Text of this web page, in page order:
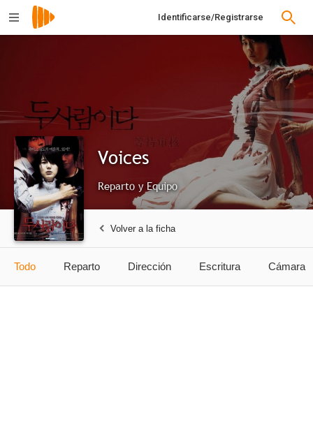
Identificarse/Registrarse
Voices
Reparto y Equipo
Volver a la ficha
Todo Reparto Dirección Escritura Cámara